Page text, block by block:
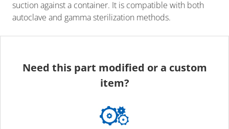
suction against a container. It is compatible with both
autoclave and gamma sterilization methods.
Need this part modified or a custom
item?